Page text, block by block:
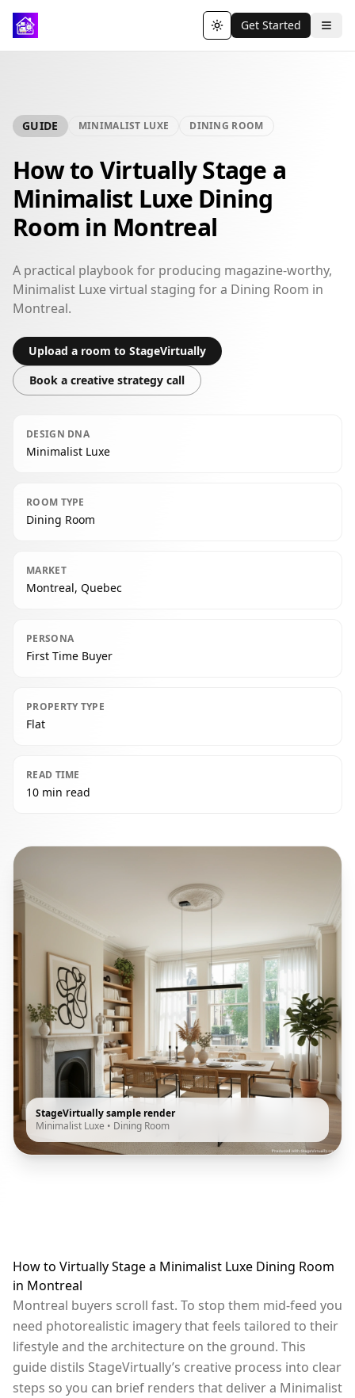
Toggle theme
Get Started
GUIDE MINIMALIST LUXE DINING ROOM
How to Virtually Stage a
Minimalist Luxe Dining
Room in Montreal
A practical playbook for producing magazine-worthy,
Minimalist Luxe virtual staging for a Dining Room in
Montreal.
Upload a room to StageVirtually
Book a creative strategy call
DESIGN DNA
Minimalist Luxe
ROOM TYPE
Dining Room
MARKET
Montreal, Quebec
PERSONA
First Time Buyer
PROPERTY TYPE
Flat
READ TIME
10 min read
StageVirtually sample render
Minimalist Luxe • Dining Room
How to Virtually Stage a Minimalist Luxe Dining Room
in Montreal
Montreal buyers scroll fast. To stop them mid-feed you
need photorealistic imagery that feels tailored to their
lifestyle and the architecture on the ground. This
guide distils StageVirtually’s creative process into clear
steps so you can brief renders that deliver a Minimalist